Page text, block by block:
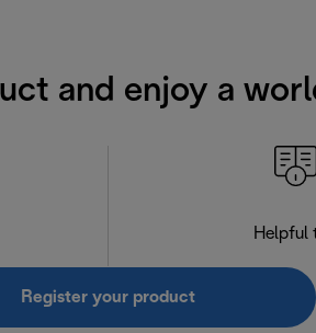
and enjoy a
Helpful
Register your product